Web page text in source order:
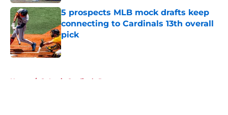
5 prospects MLB mock drafts keep
connecting to Cardinals 13th overall
pick
Published by on Invalid Date
Home / St Louis Cardinals Rumors